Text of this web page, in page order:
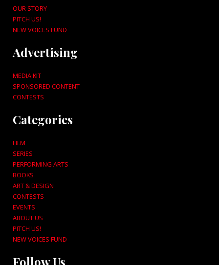
OUR STORY
PITCH US!
NEW VOICES FUND
Advertising
MEDIA KIT
SPONSORED CONTENT
CONTESTS
Categories
FILM
SERIES
PERFORMING ARTS
BOOKS
ART & DESIGN
CONTESTS
EVENTS
ABOUT US
PITCH US!
NEW VOICES FUND
Follow Us